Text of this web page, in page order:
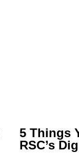
5 Things
RSC’s